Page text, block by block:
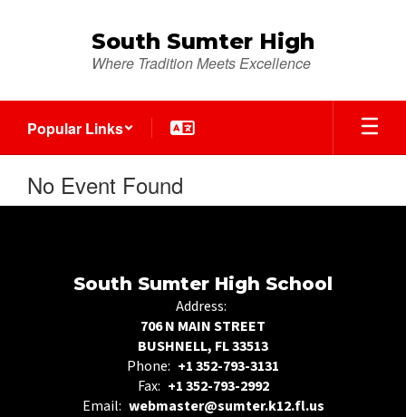
South Sumter High
Where Tradition Meets Excellence
Popular Links
No Event Found
South Sumter High School
Address:
706 N MAIN STREET
BUSHNELL, FL 33513
Phone: +1 352-793-3131
Fax: +1 352-793-2992
Email: webmaster@sumter.k12.fl.us